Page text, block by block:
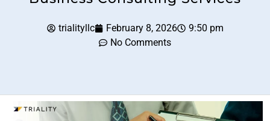
trialityllc February 8, 2026
9:50 pm
No Comments